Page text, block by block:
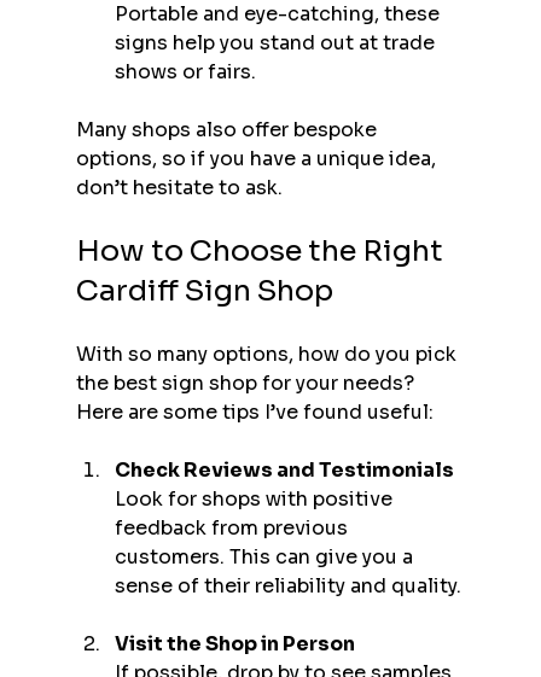
Portable and eye-catching, these
signs help you stand out at trade
shows or fairs.
Many shops also offer bespoke
options, so if you have a unique idea,
don’t hesitate to ask.
How to Choose the Right
Cardiff Sign Shop
With so many options, how do you pick
the best sign shop for your needs?
Here are some tips I’ve found useful:
Check Reviews and Testimonials
Look for shops with positive
feedback from previous
customers. This can give you a
sense of their reliability and quality.
Visit the Shop in Person